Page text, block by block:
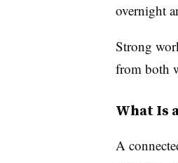
overnight
Strong
from both
What Is
A